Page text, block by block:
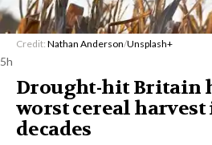
Credit: Nathan Anderson/Unsplash+
5h
Drought-hit Britain
worst cereal
decades